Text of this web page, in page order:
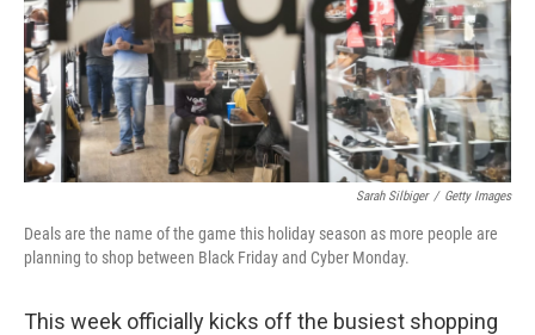
Sarah Silbiger / Getty Images
Deals are the name of the game this holiday season as more people are
planning to shop between Black Friday and Cyber Monday.
This week officially kicks off the busiest shopping